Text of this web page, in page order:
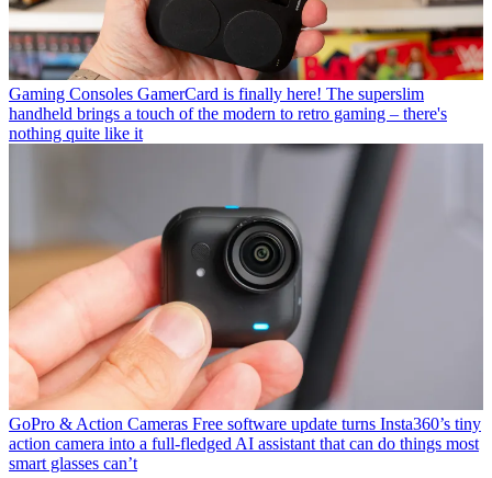
Gaming Consoles GamerCard is finally here! The superslim
handheld brings a touch of the modern to retro gaming – there's
nothing quite like it
GoPro & Action Cameras Free software update turns Insta360’s tiny
action camera into a full-fledged AI assistant that can do things most
smart glasses can’t